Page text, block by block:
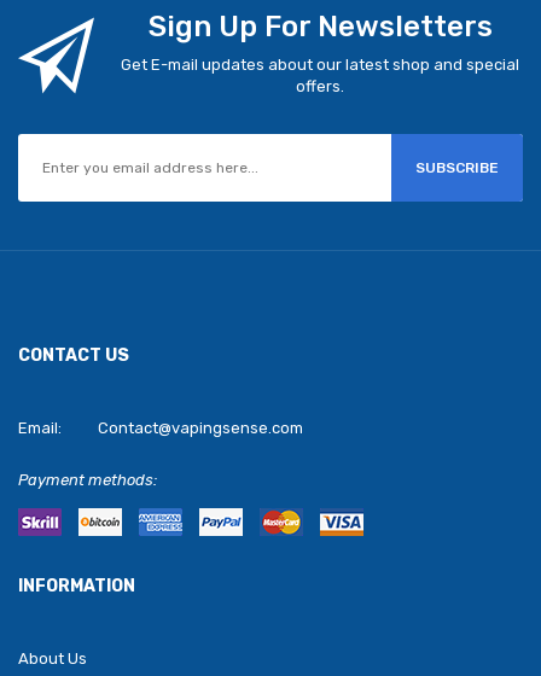
Sign Up For Newsletters
Get E-mail updates about our latest shop and special
offers.
SUBSCRIBE
CONTACT US
Email: Contact@vapingsense.com
Payment methods:
INFORMATION
About Us